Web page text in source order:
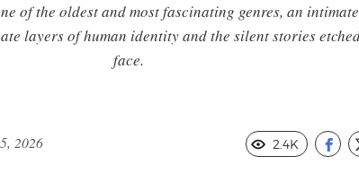
of the oldest and most fascinating genres, an
layers of human identity and the silent stories
face.
2026 2.4K